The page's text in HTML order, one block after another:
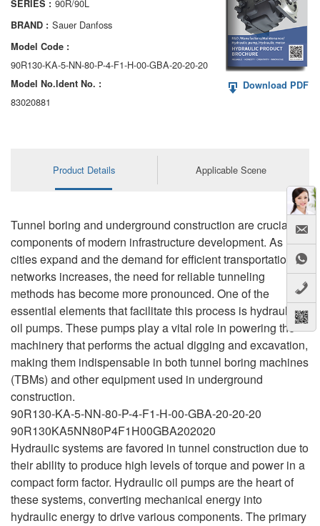
AA6VM
ALA6VM
A2VK
A20VO/A20VLO/AA20VLO
AL A10FM/AA10FM
AL A10VE/AA10VE
AL A10VEC/AA10VER
AL A10VM/AA10VM
SERIES : 90R/90L
BRAND : Sauer Danfoss
Model Code :
90R130-KA-5-NN-80-P-4-F1-H-00-GBA-20-20-20
Model No.ldent No. :
83020881
Download PDF
Product Details Applicable Scene
Tunnel boring and underground construction are crucial
components of modern infrastructure development. As
cities expand and the demand for efficient transportation
networks increases, the need for reliable tunneling
methods has become more pronounced. One of the
essential elements that facilitate this process is hydraulic
oil pumps. These pumps play a vital role in powering the
machinery that performs the actual digging and excavation,
making them indispensable in both tunnel boring machines
(TBMs) and other equipment used in underground
construction.
90R130-KA-5-NN-80-P-4-F1-H-00-GBA-20-20-20
90R130KA5NN80P4F1H00GBA202020
Hydraulic systems are favored in tunnel construction due to
their ability to produce high levels of torque and power in a
compact form factor. Hydraulic oil pumps are the heart of
these systems, converting mechanical energy into
hydraulic energy to drive various components. The primary